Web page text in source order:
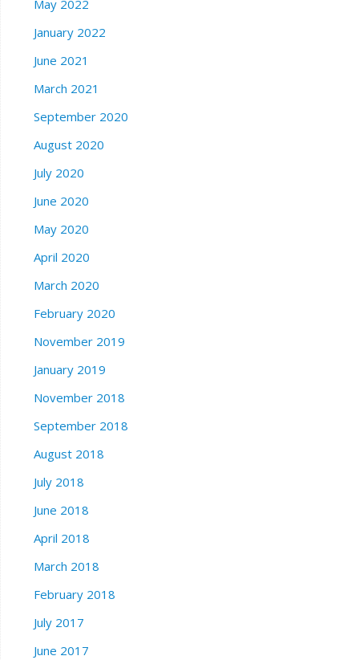
May 2022
January 2022
June 2021
March 2021
September 2020
August 2020
July 2020
June 2020
May 2020
April 2020
March 2020
February 2020
November 2019
January 2019
November 2018
September 2018
August 2018
July 2018
June 2018
April 2018
March 2018
February 2018
July 2017
June 2017